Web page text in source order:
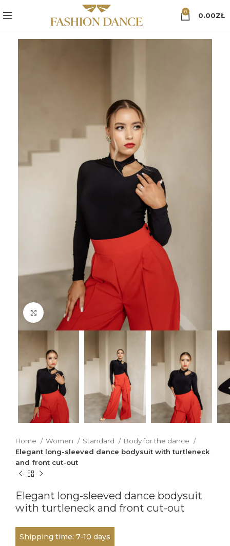
0 0.00ZŁ
Click to enlarge
Home Women Standard
Body for the dance
Elegant long-sleeved dance bodysuit with turtleneck
and front cut-out
Elegant long-sleeved dance bodysuit
with turtleneck and front cut-out
Shipping time: 7-10 days